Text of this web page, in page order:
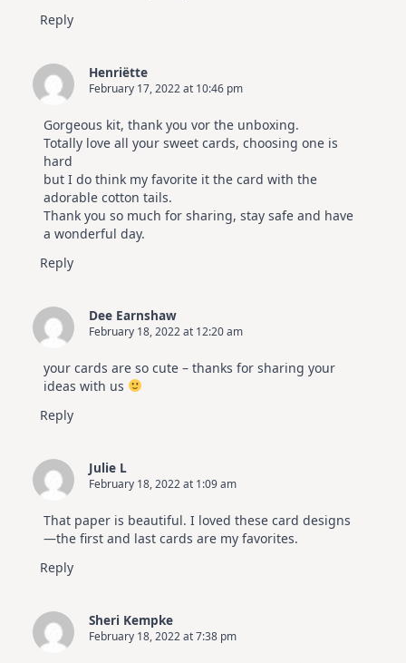
Reply
Henriëtte
February 17, 2022 at 10:46 pm
Gorgeous kit, thank you vor the unboxing.
Totally love all your sweet cards, choosing one is
hard
but I do think my favorite it the card with the
adorable cotton tails.
Thank you so much for sharing, stay safe and have
a wonderful day.
Reply
Dee Earnshaw
February 18, 2022 at 12:20 am
your cards are so cute – thanks for sharing your
ideas with us
Reply
Julie L
February 18, 2022 at 1:09 am
That paper is beautiful. I loved these card designs
—the first and last cards are my favorites.
Reply
Sheri Kempke
February 18, 2022 at 7:38 pm